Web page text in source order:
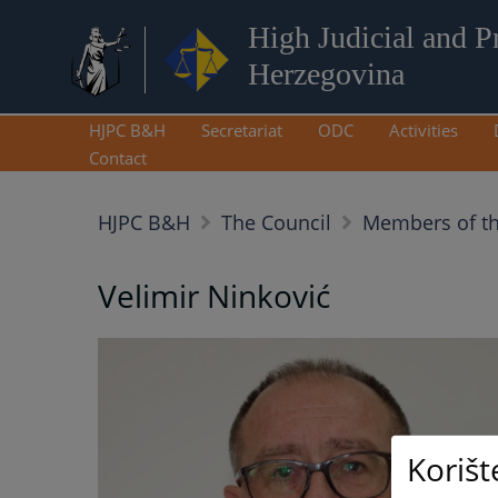
High Judicial and
Herzegovina
HJPC B&H Secretariat ODC Activities
Contact
HJPC B&H The Council Members of
Velimir Ninković